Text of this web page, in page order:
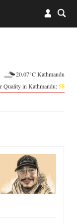
20.07°C Kathmandu
Quality in Kathmandu:58